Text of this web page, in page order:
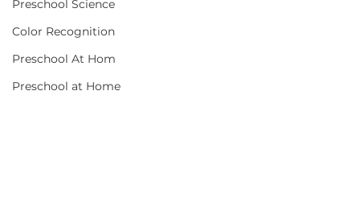
Preschool Science
Color Recognition
Preschool At Hom
Preschool at Home